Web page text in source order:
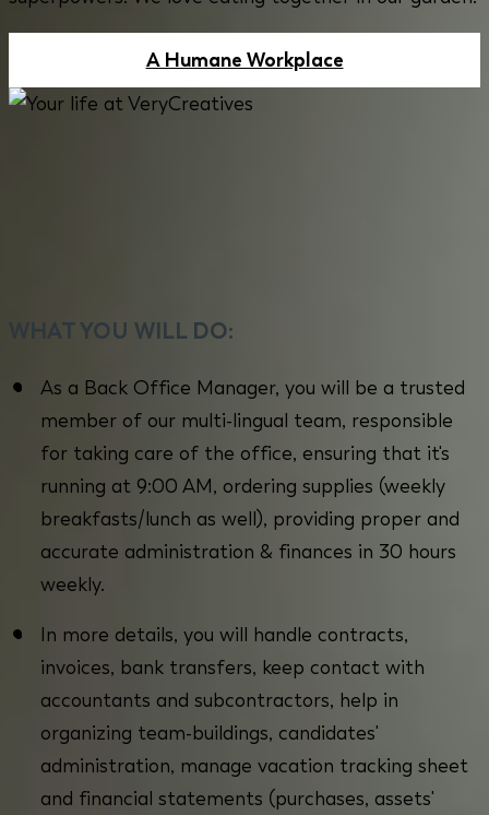
A Humane Workplace
WHAT YOU WILL DO:
As a Back Office Manager, you will be a trusted
member of our multi-lingual team, responsible
for taking care of the office, ensuring that it's
running at 9:00 AM, ordering supplies (weekly
breakfasts/lunch as well), providing proper and
accurate administration & finances in 30 hours
weekly.
In more details, you will handle contracts,
invoices, bank transfers, keep contact with
accountants and subcontractors, help in
organizing team-buildings, candidates'
administration, manage vacation tracking sheet
and financial statements (purchases, assets'